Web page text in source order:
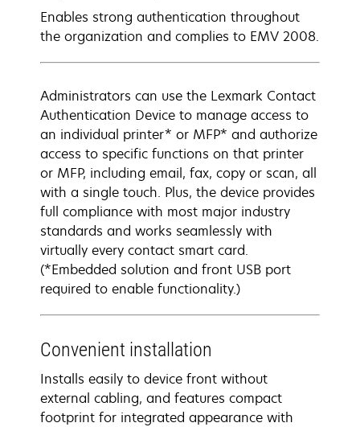
Enables strong authentication throughout
the organization and complies to EMV 2008.
Administrators can use the Lexmark Contact
Authentication Device to manage access to
an individual printer* or MFP* and authorize
access to specific functions on that printer
or MFP, including email, fax, copy or scan, all
with a single touch. Plus, the device provides
full compliance with most major industry
standards and works seamlessly with
virtually every contact smart card.
(*Embedded solution and front USB port
required to enable functionality.)
Convenient installation
Installs easily to device front without
external cabling, and features compact
footprint for integrated appearance with